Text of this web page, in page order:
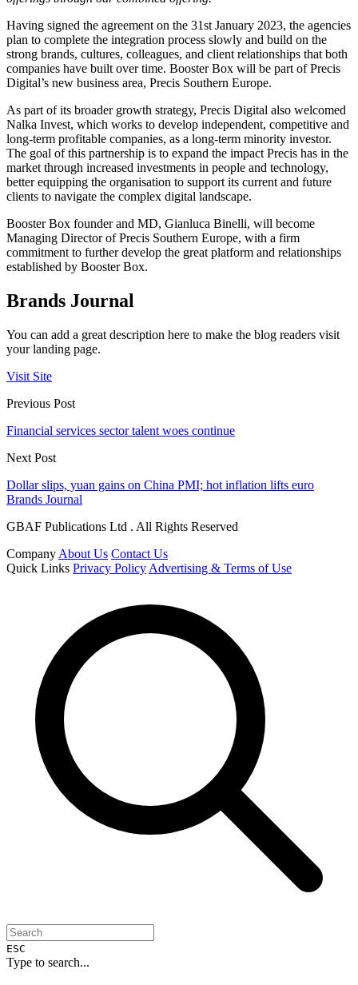
Having signed the agreement on the 31st January 2023, the agencies
plan to complete the integration process slowly and build on the
strong brands, cultures, colleagues, and client relationships that both
companies have built over time. Booster Box will be part of Precis
Digital’s new business area, Precis Southern Europe.
As part of its broader growth strategy, Precis Digital also welcomed
Nalka Invest, which works to develop independent, competitive and
long-term profitable companies, as a long-term minority investor.
The goal of this partnership is to expand the impact Precis has in the
market through increased investments in people and technology,
better equipping the organisation to support its current and future
clients to navigate the complex digital landscape.
Booster Box founder and MD, Gianluca Binelli, will become
Managing Director of Precis Southern Europe, with a firm
commitment to further develop the great platform and relationships
established by Booster Box.
Brands Journal
You can add a great description here to make the blog readers visit
your landing page.
Visit Site
Previous Post
Financial services sector talent woes continue
Next Post
Dollar slips, yuan gains on China PMI; hot inflation lifts euro
Brands Journal
GBAF Publications Ltd . All Rights Reserved
Company About Us Contact Us
Quick Links Privacy Policy Advertising & Terms of Use
ESC
Type to search...